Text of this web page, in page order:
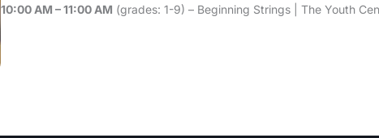
10:00 AM – 11:00 AM (grades: 1-9) – Beginning Strings | The Youth